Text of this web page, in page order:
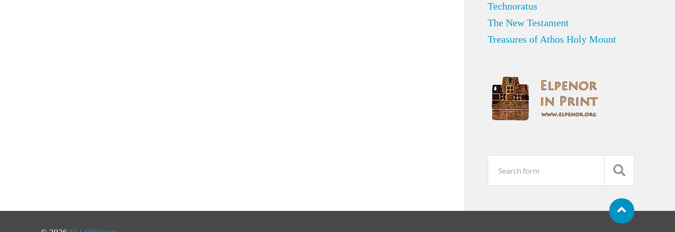
Technoratus
The New Testament
Treasures of Athos Holy Mount